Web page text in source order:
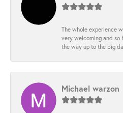
The whole experience
very welcoming and so
the way up to the big
Michael warzon